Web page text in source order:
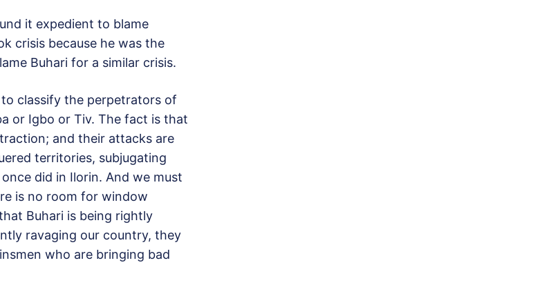
it expedient to blame
crisis because he was the
Buhari for a similar crisis.
classify the perpetrators of
or Igbo or Tiv. The fact is that
and their attacks are
territories, subjugating
did in Ilorin. And we must
is no room for window
Buhari is being rightly
ravaging our country, they
who are bringing bad